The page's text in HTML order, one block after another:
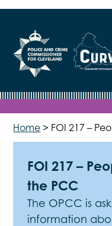
Home > FOI 217 –
FOI 217 –
the PCC
The OPCC is
information